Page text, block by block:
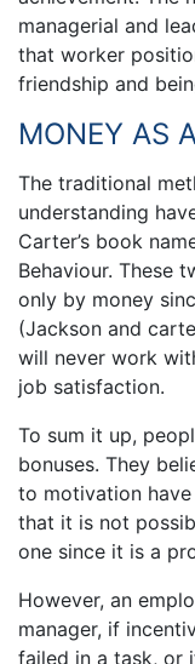
managerial and
that worker
friendship and
MONEY AS
The traditional
understanding
Carter’s book
Behaviour. These
only by money
(Jackson and
will never work
job satisfaction.
To sum it up,
bonuses. They
to motivation have
that it is not
one since it is a
However, an
manager, if
failed in a task, or